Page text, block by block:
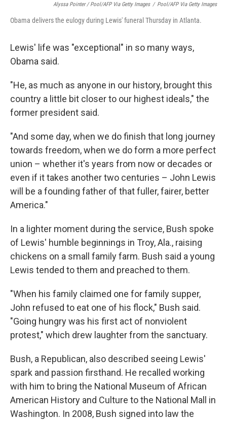
Alyssa Pointer / Pool/AFP Via Getty Images / Pool/AFP Via Getty Images
Obama delivers the eulogy during Lewis' funeral Thursday in Atlanta.
Lewis' life was "exceptional" in so many ways,
Obama said.
"He, as much as anyone in our history, brought this
country a little bit closer to our highest ideals," the
former president said.
"And some day, when we do finish that long journey
towards freedom, when we do form a more perfect
union – whether it's years from now or decades or
even if it takes another two centuries – John Lewis
will be a founding father of that fuller, fairer, better
America."
In a lighter moment during the service, Bush spoke
of Lewis' humble beginnings in Troy, Ala., raising
chickens on a small family farm. Bush said a young
Lewis tended to them and preached to them.
"When his family claimed one for family supper,
John refused to eat one of his flock," Bush said.
"Going hungry was his first act of nonviolent
protest," which drew laughter from the sanctuary.
Bush, a Republican, also described seeing Lewis'
spark and passion firsthand. He recalled working
with him to bring the National Museum of African
American History and Culture to the National Mall in
Washington. In 2008, Bush signed into law the